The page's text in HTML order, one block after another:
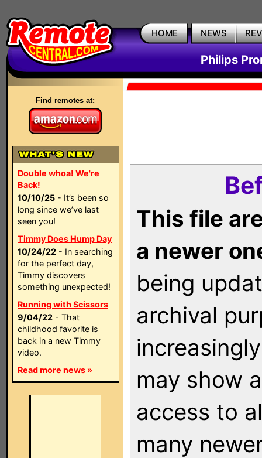
HOME NEWS
Philips
Find remotes at:
Double whoa! We're
Back!
10/10/25 - It’s been so
long since we’ve last
seen you!
Timmy Does Hump Day
10/24/22 - In searching
for the perfect day,
Timmy discovers
something unexpected!
Running with Scissors
9/04/22 - That
childhood favorite is
back in a new Timmy
video.
Read more news »
This file
a newer
being
archival
may show
access to
many